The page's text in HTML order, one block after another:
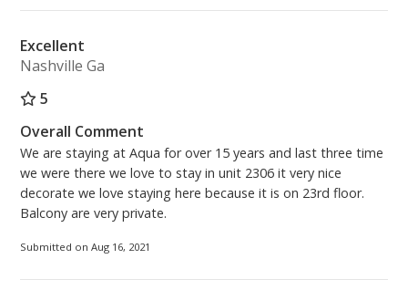
Excellent
Nashville Ga
5
Overall Comment
We are staying at Aqua for over 15 years and last three time
we were there we love to stay in unit 2306 it very nice
decorate we love staying here because it is on 23rd floor.
Balcony are very private.
Submitted on Aug 16, 2021